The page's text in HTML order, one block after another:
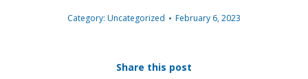
Category: Uncategorized February 6, 2023
Share this post